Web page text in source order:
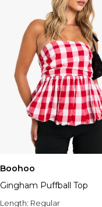
Boohoo
Gingham Puffball Top
Length: Regular